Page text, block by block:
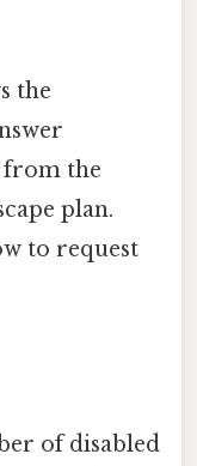
the
from the
plan.
to request
of disabled